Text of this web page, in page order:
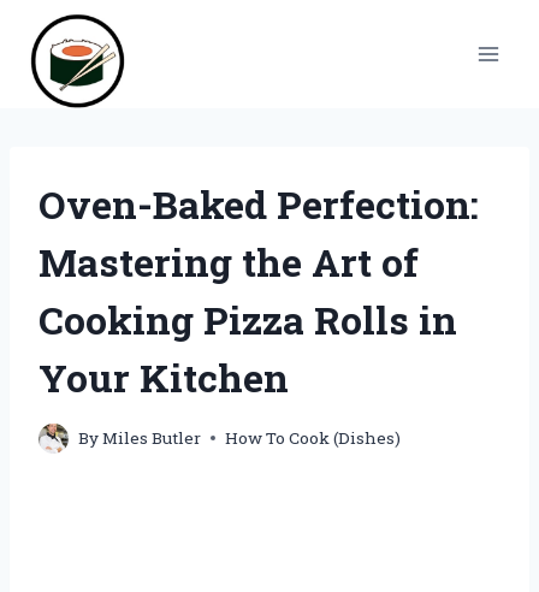
content
Oven-Baked Perfection:
Mastering the Art of
Cooking Pizza Rolls in
Your Kitchen
ByMiles Butler How To Cook (Dishes)